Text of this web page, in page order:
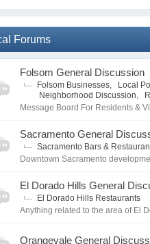
Forums
Folsom General Discussion
Folsom Businesses, Local
Neighborhood Discussion,
Message Board For Residents &
Sacramento General
Sacramento Bars &
Downtown Sacramento
El Dorado Hills General
El Dorado Hills Restaurants
Anything related to the area of El
Orangevale General